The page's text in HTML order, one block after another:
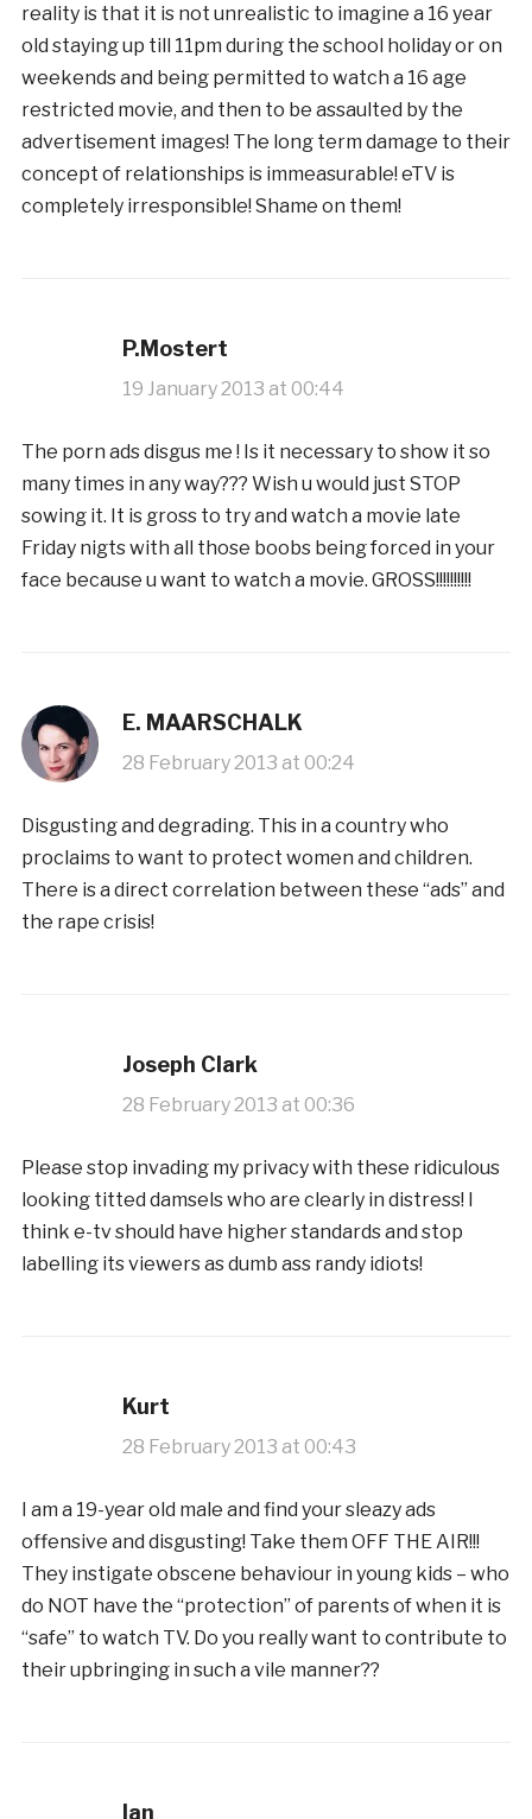
reality is that it is not unrealistic to imagine a 16 year
old staying up till 11pm during the school holiday or on
weekends and being permitted to watch a 16 age
restricted movie, and then to be assaulted by the
advertisement images! The long term damage to their
concept of relationships is immeasurable! eTV is
completely irresponsible! Shame on them!
P.Mostert
19 January 2013 at 00:44
The porn ads disgus me ! Is it necessary to show it so
many times in any way??? Wish u would just STOP
sowing it. It is gross to try and watch a movie late
Friday nigts with all those boobs being forced in your
face because u want to watch a movie. GROSS!!!!!!!!!!
E. MAARSCHALK
28 February 2013 at 00:24
Disgusting and degrading. This in a country who
proclaims to want to protect women and children.
There is a direct correlation between these “ads” and
the rape crisis!
Joseph Clark
28 February 2013 at 00:36
Please stop invading my privacy with these ridiculous
looking titted damsels who are clearly in distress! I
think e-tv should have higher standards and stop
labelling its viewers as dumb ass randy idiots!
Kurt
28 February 2013 at 00:43
I am a 19-year old male and find your sleazy ads
offensive and disgusting! Take them OFF THE AIR!!!
They instigate obscene behaviour in young kids – who
do NOT have the “protection” of parents of when it is
“safe” to watch TV. Do you really want to contribute to
their upbringing in such a vile manner??
Ian